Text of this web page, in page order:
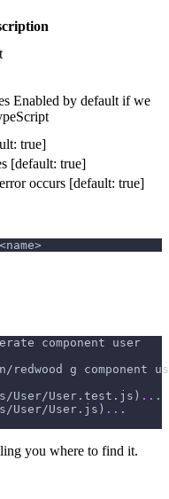
Enabled by default if we
true]
[default: true]
occurs [default: true]
component user
redwood g component
User/User.test.js ) .. .
User/User.js ) .. .
you where to find it.